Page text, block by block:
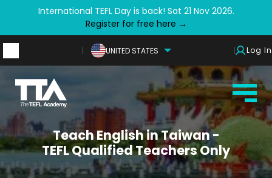
International TEFL Day is back! Sat 21 Nov 2026.
Register for free here →
UNITED STATES Log In
Teach English in Taiwan -
TEFL Qualified Teachers Only